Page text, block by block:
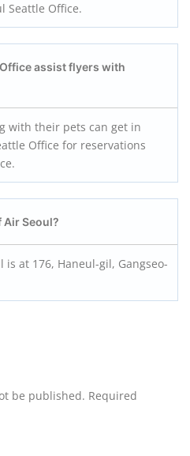
Seattle Office.
assist flyers with
with their pets can get in
Office for reservations
Air Seoul?
is at 176, Haneul-gil, Gangseo-
be published. Required